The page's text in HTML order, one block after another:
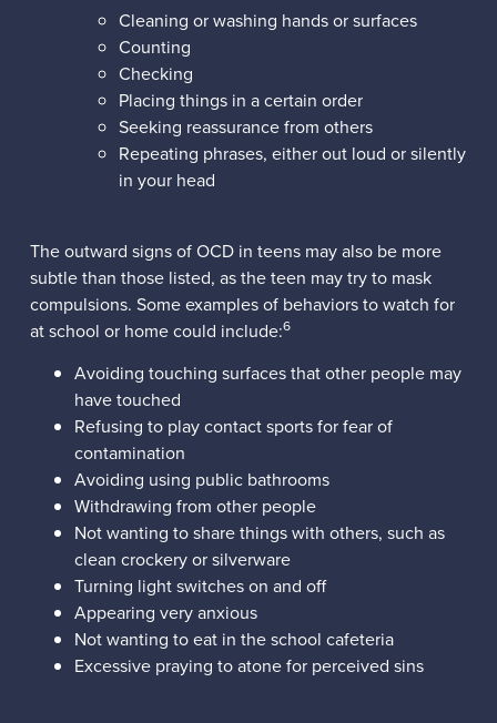
Cleaning or washing hands or surfaces
Counting
Checking
Placing things in a certain order
Seeking reassurance from others
Repeating phrases, either out loud or silently
in your head
The outward signs of OCD in teens may also be more
subtle than those listed, as the teen may try to mask
compulsions. Some examples of behaviors to watch for
at school or home could include:6
Avoiding touching surfaces that other people may
have touched
Refusing to play contact sports for fear of
contamination
Avoiding using public bathrooms
Withdrawing from other people
Not wanting to share things with others, such as
clean crockery or silverware
Turning light switches on and off
Appearing very anxious
Not wanting to eat in the school cafeteria
Excessive praying to atone for perceived sins